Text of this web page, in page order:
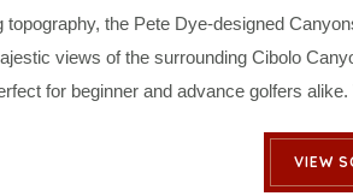
topography, the Pete Dye-designed
views of the surrounding Cibolo
for beginner and advance golfers
VIEW